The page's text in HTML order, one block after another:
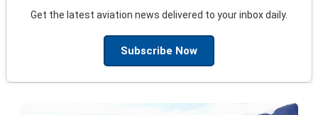
Get the latest aviation news delivered to your inbox daily.
Subscribe Now